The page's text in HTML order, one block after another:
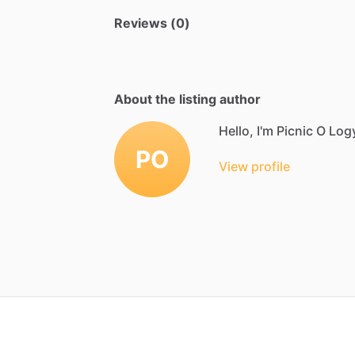
Reviews (0)
About the listing author
PO
Hello, I'm Picnic O
View profile